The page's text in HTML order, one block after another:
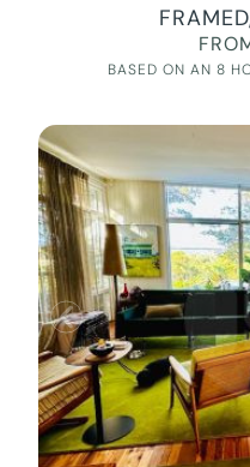
BASED ON AN 8